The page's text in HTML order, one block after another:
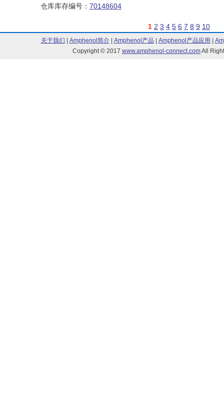
仓库库存编号： 70148604
1 2 3 4 5 6 7 8 9 10
关于我们 Amphenol简介| Amphenol产品 Amphenol产品应用
Copyright © 2017 www.amphenol-connect.comAll